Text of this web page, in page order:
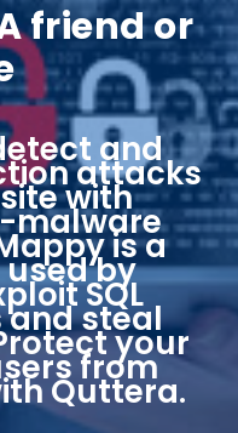
friend or
and
attacks
with
malware
is a
by
SQL
steal
your
from
Quttera.